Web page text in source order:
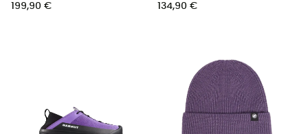
199,90 € 134,90 €